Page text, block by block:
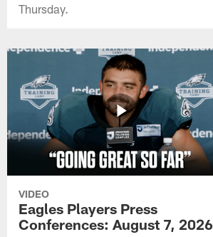
Thursday.
VIDEO
Eagles Players Press
Conferences: August 7, 2026